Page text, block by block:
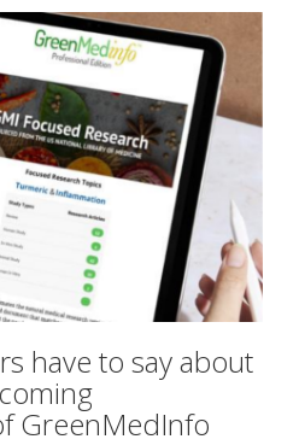
have to say about
GreenMedInfo